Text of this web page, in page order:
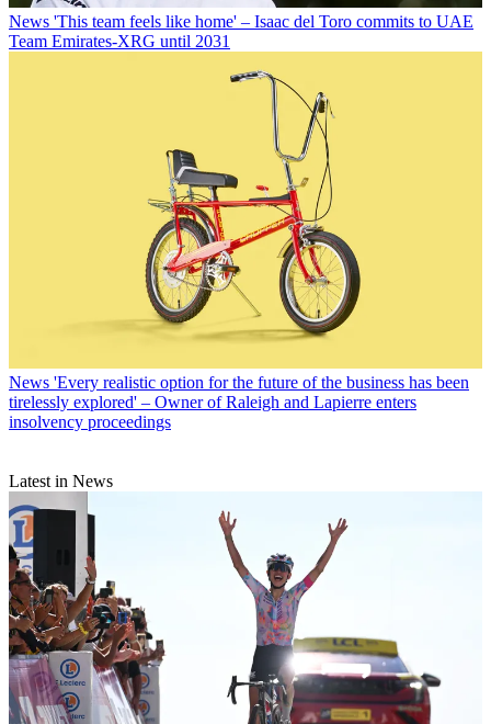
News 'This team feels like home' – Isaac del Toro commits to UAE
Team Emirates-XRG until 2031
News 'Every realistic option for the future of the business has been
tirelessly explored' – Owner of Raleigh and Lapierre enters
insolvency proceedings
Latest in News